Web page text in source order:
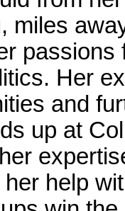
miles
Her
and
up at
help